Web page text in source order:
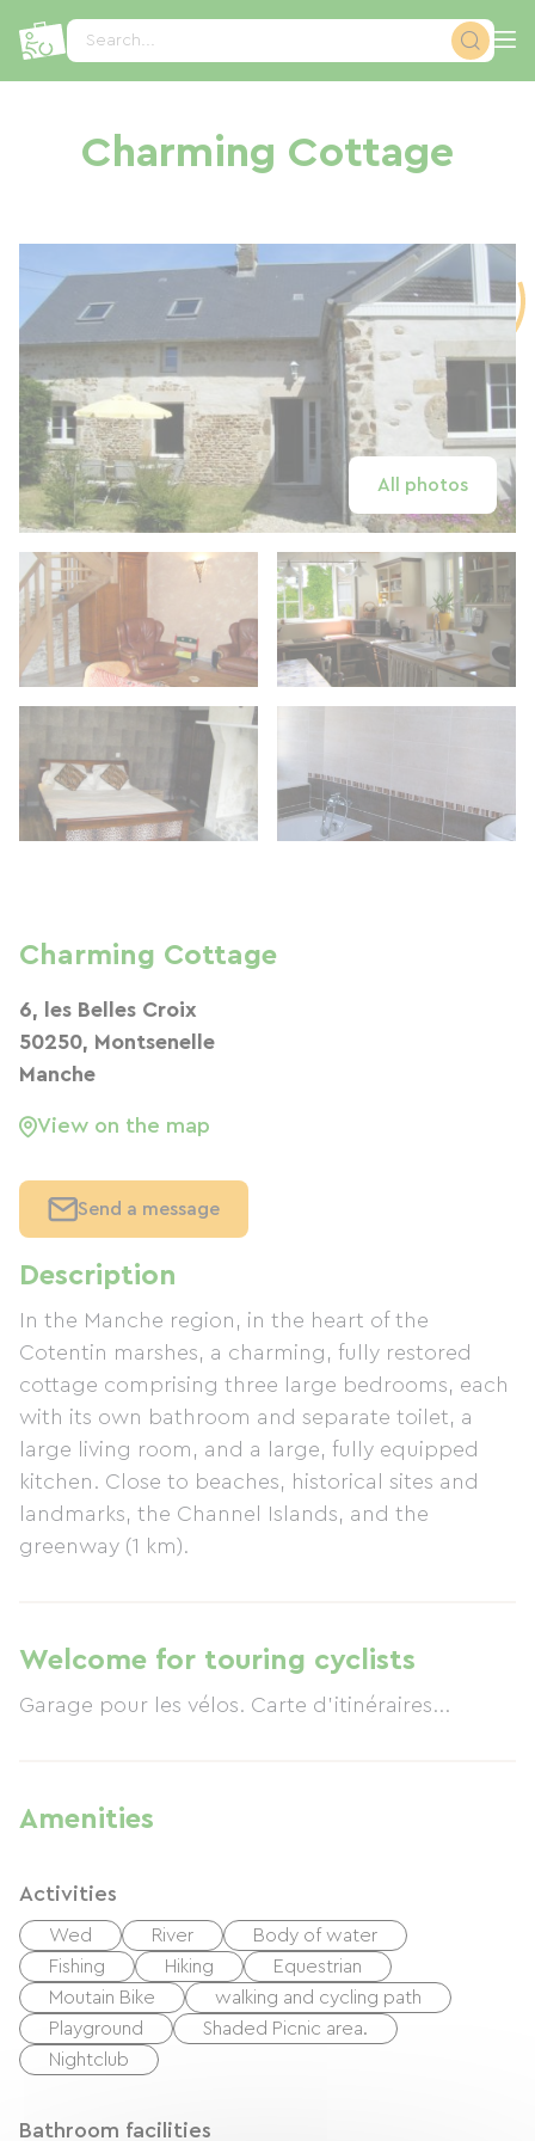
Search...
Charming Cottage
All photos
Description
In the Manche region, in the heart of the
Cotentin marshes, a charming, fully restored
cottage comprising three large bedrooms, each
with its own bathroom and separate toilet, a
large living room, and a large, fully equipped
kitchen. Close to beaches, historical sites and
landmarks, the Channel Islands, and the
greenway (1 km).
Welcome for touring cyclists
Garage pour les vélos. Carte d'itinéraires...
Amenities
Activities
Wed River
Body of water
Fishing
Hiking
Equestrian
Moutain Bike
walking and cycling path
Playground
Shaded Picnic area.
Nightclub
Bathroom facilities
Charming Cottage
6, les Belles Croix
50250, Montsenelle
Manche
View on the map
Send a message
Cookies management panel